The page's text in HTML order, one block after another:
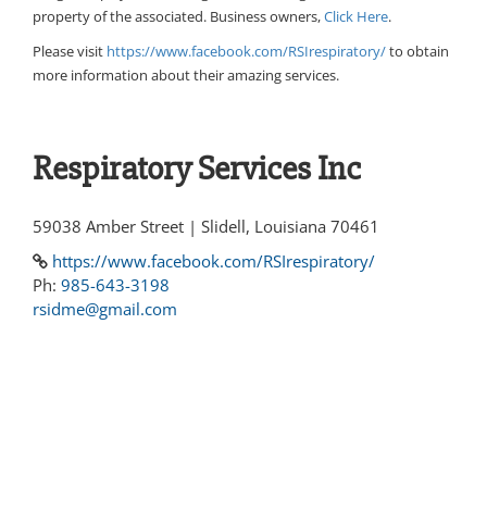
property of the associated. Business owners,Click Here.
Please visit https://www.facebook.com/RSIrespiratory/to obtain
more information about their amazing services.
Respiratory Services Inc
59038 Amber Street | Slidell, Louisiana 70461
https://www.facebook.com/RSIrespiratory/
Ph: 985-643-3198
rsidme@gmail.com